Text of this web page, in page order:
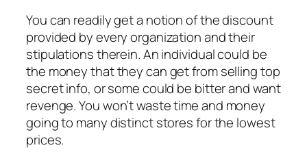
You can readily get a notion of the discount
provided by every organization and their
stipulations therein. An individual could be
the money that they can get from selling top
secret info, or some could be bitter and want
revenge. You won’t waste time and money
going to many distinct stores for the lowest
prices.